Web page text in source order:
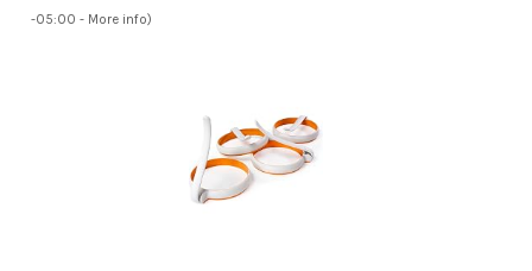
-05:00 - More info)